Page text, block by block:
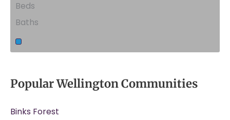
Beds
Baths
Popular Wellington Communities
Binks Forest